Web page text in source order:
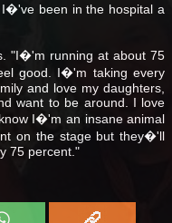
been in the hospital a
"I�'m running at about 75
good. I�'m taking every
and love my daughters,
want to be around. I love
I�'m an insane animal
on the stage but they�'ll
75 percent."